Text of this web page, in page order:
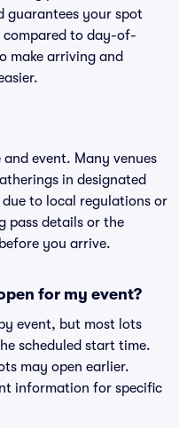
guarantees your spot
compared to day-of-
make arriving and
event. Many venues
in designated
to local regulations or
pass details or the
you arrive.
for my event?
event, but most lots
scheduled start time.
may open earlier.
information for specific